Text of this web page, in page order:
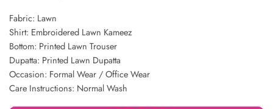
Fabric: Lawn
Shirt: Embroidered Lawn Kameez
Bottom: Printed Lawn Trouser
Dupatta: Printed Lawn Dupatta
Occasion: Formal Wear / Office Wear
Care Instructions: Normal Wash